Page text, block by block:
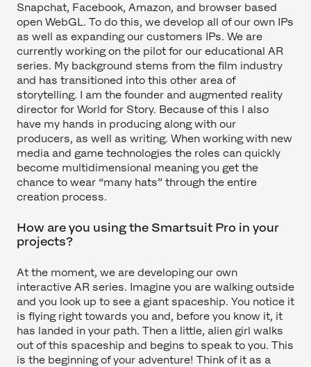
Snapchat, Facebook, Amazon, and browser based
open WebGL. To do this, we develop all of our own IPs
as well as expanding our customers IPs. We are
currently working on the pilot for our educational AR
series. My background stems from the film industry
and has transitioned into this other area of
storytelling. I am the founder and augmented reality
director for World for Story. Because of this I also
have my hands in producing along with our
producers, as well as writing. When working with new
media and game technologies the roles can quickly
become multidimensional meaning you get the
chance to wear “many hats” through the entire
creation process.
How are you using the Smartsuit Pro in your
projects?
At the moment, we are developing our own
interactive AR series. Imagine you are walking outside
and you look up to see a giant spaceship. You notice it
is flying right towards you and, before you know it, it
has landed in your path. Then a little, alien girl walks
out of this spaceship and begins to speak to you. This
is the beginning of your adventure! Think of it as a